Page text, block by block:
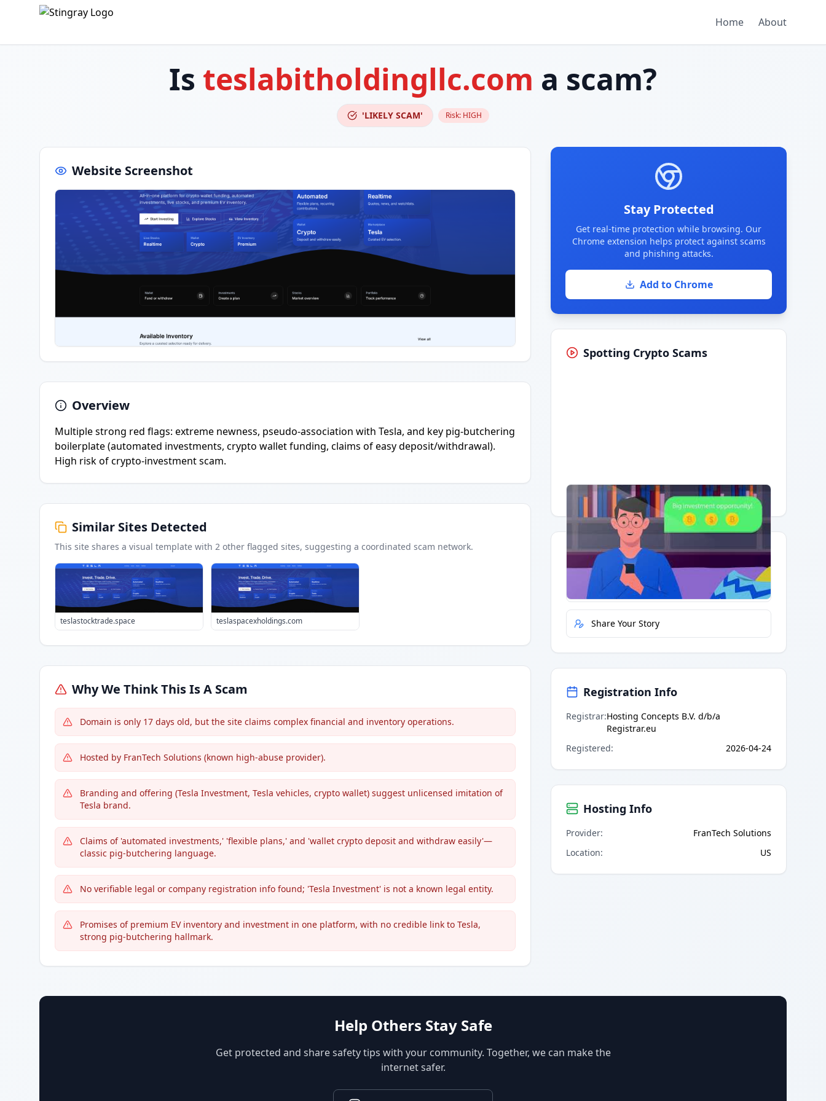
Home About
Is teslabitholdingllc.com a scam?
'LIKELY SCAM' Risk: HIGH
Website Screenshot
Overview
Multiple strong red flags: extreme newness, pseudo-association with Tesla, and key pig-butchering
boilerplate (automated investments, crypto wallet funding, claims of easy deposit/withdrawal).
High risk of crypto-investment scam.
Similar Sites Detected
This site shares a visual template with 2 other flagged sites, suggesting a coordinated scam network.
teslastocktrade.space teslaspacexholdings.com
Why We Think This Is A Scam
Domain is only 17 days old, but the site claims complex financial and inventory operations.
Hosted by FranTech Solutions (known high-abuse provider).
Branding and offering (Tesla Investment, Tesla vehicles, crypto wallet) suggest unlicensed imitation of
Tesla brand.
Claims of 'automated investments,' 'flexible plans,' and 'wallet crypto deposit and withdraw easily'—
classic pig-butchering language.
No verifiable legal or company registration info found; 'Tesla Investment' is not a known legal entity.
Promises of premium EV inventory and investment in one platform, with no credible link to Tesla,
strong pig-butchering hallmark.
Stay Protected
Get real-time protection while browsing. Our
Chrome extension helps protect against scams
and phishing attacks.
Add to Chrome
Spotting Crypto Scams
Having trouble?Watch on YouTube.
Quick Actions
Report Error
Share Your Story
Registration Info
Registrar:Hosting Concepts B.V. d/b/a
Registrar.eu
Registered: 2026-04-24
Hosting Info
Provider:
FranTech Solutions
Location: US
Help Others Stay Safe
Get protected and share safety tips with your community. Together, we can make the
internet safer.